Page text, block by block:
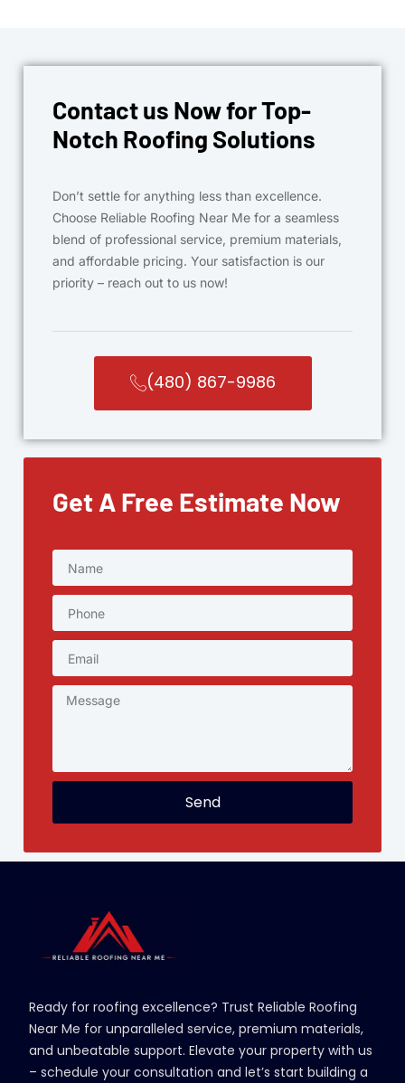
Contact us Now for Top-
Notch Roofing Solutions
Don’t settle for anything less than excellence.
Choose Reliable Roofing Near Me for a seamless
blend of professional service, premium materials,
and affordable pricing. Your satisfaction is our
priority – reach out to us now!
(480) 867-9986
Get A Free Estimate Now
Send
Ready for roofing excellence? Trust Reliable Roofing
Near Me for unparalleled service, premium materials,
and unbeatable support. Elevate your property with us
– schedule your consultation and let’s start building a